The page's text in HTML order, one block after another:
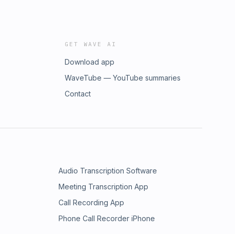
GET WAVE AI
Download app
WaveTube — YouTube summaries
Contact
Audio Transcription Software
Meeting Transcription App
Call Recording App
Phone Call Recorder iPhone